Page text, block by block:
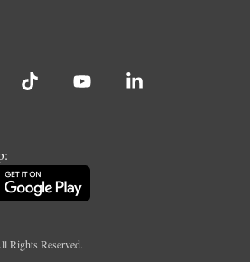
Rights Reserved.